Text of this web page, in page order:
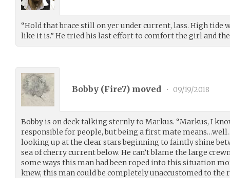
“Hold that brace still on yer under current, lass. High tide
like it is.” He tried his last effort to comfort the girl and
Bobby (Fire7) moved • 09/19/2018
Bobby is on deck talking sternly to Markus. “Markus, I
responsible for people, but being a first mate
looking up at the clear stars beginning to faintly shine
sea of cherry current below. He can’t blame the large
some ways this man had been roped into this situation
knew, this man could be completely unaccustomed to